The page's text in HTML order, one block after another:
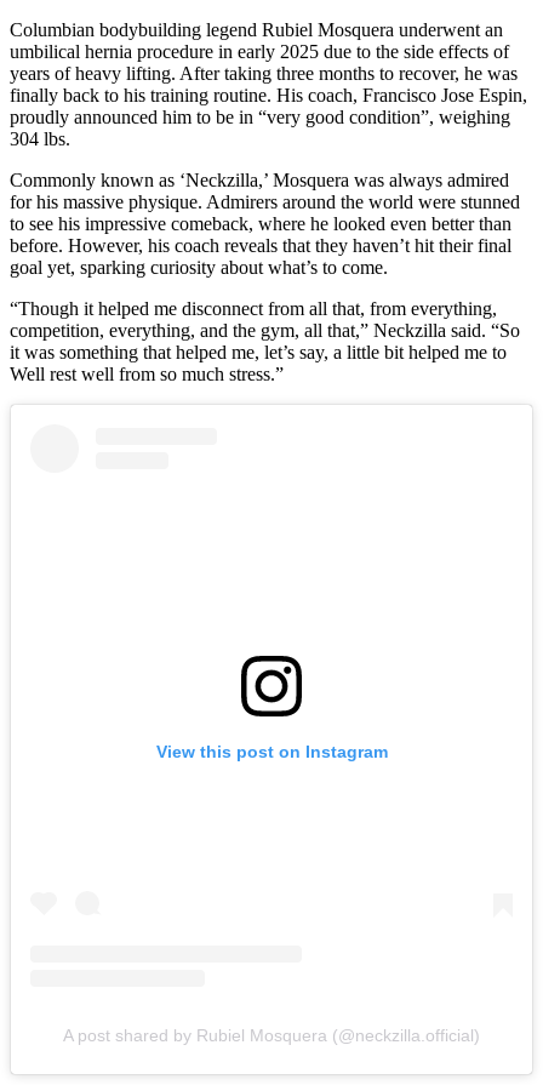
Columbian bodybuilding legend Rubiel Mosquera underwent an
umbilical hernia procedure in early 2025 due to the side effects of
years of heavy lifting. After taking three months to recover, he was
finally back to his training routine. His coach, Francisco Jose Espin,
proudly announced him to be in “very good condition”, weighing
304 lbs.
Commonly known as ‘Neckzilla,’ Mosquera was always admired
for his massive physique. Admirers around the world were stunned
to see his impressive comeback, where he looked even better than
before. However, his coach reveals that they haven’t hit their final
goal yet, sparking curiosity about what’s to come.
“Though it helped me disconnect from all that, from everything,
competition, everything, and the gym, all that,” Neckzilla said. “So
it was something that helped me, let’s say, a little bit helped me to
Well rest well from so much stress.”
View this post on Instagram
A post shared by Rubiel Mosquera (@neckzilla.official)